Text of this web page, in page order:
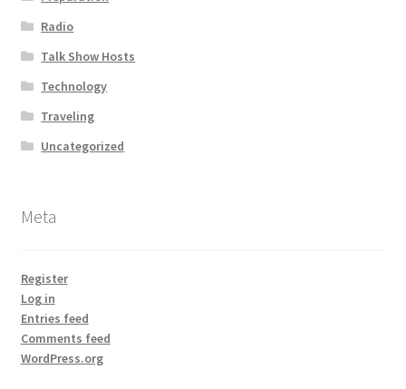
Radio
Talk Show Hosts
Technology
Traveling
Uncategorized
Meta
Register
Log in
Entries feed
Comments feed
WordPress.org